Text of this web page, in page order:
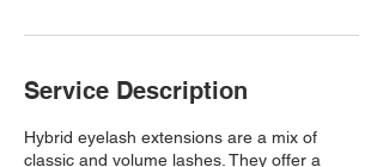
Service Description
Hybrid eyelash extensions are a mix of
classic and volume lashes. They offer a